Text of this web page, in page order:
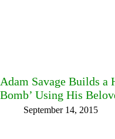
Adam Savage Builds a
Bomb’ Using His
September 14, 2015